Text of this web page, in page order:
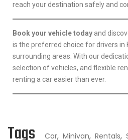
reach your destination safely and
Book your vehicle today and
is the preferred choice for drivers in
surrounding areas. With our
selection of vehicles, and flexible
renting a car easier than ever.
Tags Car, Minivan, Rentals,